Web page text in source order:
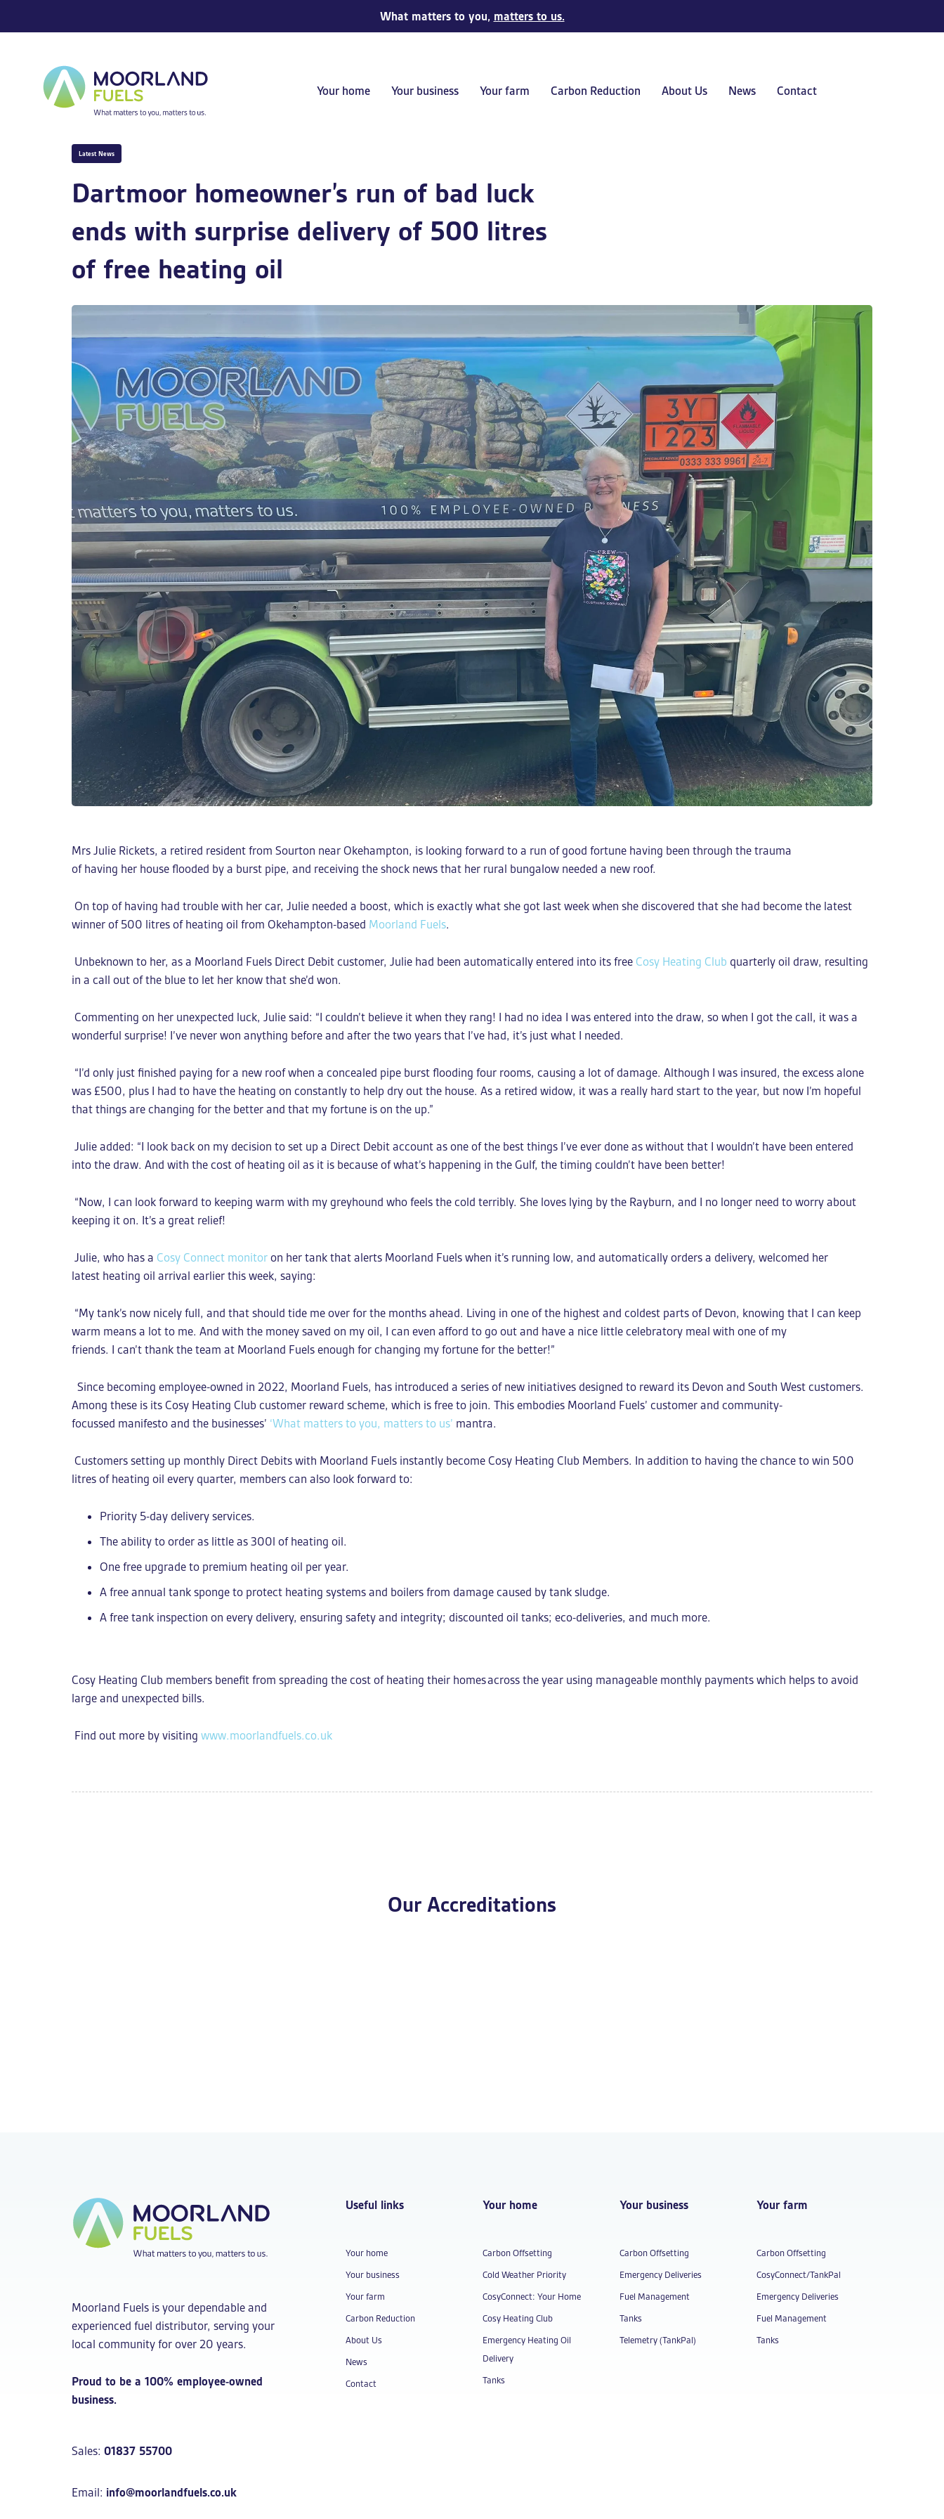
What matters to you, matters to us.
Your home Your business Your farm Carbon Reduction About Us News Contact
Latest News
Dartmoor homeowner’s run of bad luck
ends with surprise delivery of 500 litres
of free heating oil
Mrs Julie Rickets, a retired resident from Sourton near Okehampton, is looking forward to a run of good fortune having been through the trauma
of having her house flooded by a burst pipe, and receiving the shock news that her rural bungalow needed a new roof.
On top of having had trouble with her car, Julie needed a boost, which is exactly what she got last week when she discovered that she had become the latest
winner of 500 litres of heating oil from Okehampton-based Moorland Fuels.
Unbeknown to her, as a Moorland Fuels Direct Debit customer, Julie had been automatically entered into its free Cosy Heating Club quarterly oil draw, resulting
in a call out of the blue to let her know that she’d won.
Commenting on her unexpected luck, Julie said: “I couldn’t believe it when they rang! I had no idea I was entered into the draw, so when I got the call, it was a
wonderful surprise! I’ve never won anything before and after the two years that I’ve had, it’s just what I needed.
“I’d only just finished paying for a new roof when a concealed pipe burst flooding four rooms, causing a lot of damage. Although I was insured, the excess alone
was £500, plus I had to have the heating on constantly to help dry out the house. As a retired widow, it was a really hard start to the year, but now I’m hopeful
that things are changing for the better and that my fortune is on the up.”
Julie added: “I look back on my decision to set up a Direct Debit account as one of the best things I’ve ever done as without that I wouldn’t have been entered
into the draw. And with the cost of heating oil as it is because of what’s happening in the Gulf, the timing couldn’t have been better!
“Now, I can look forward to keeping warm with my greyhound who feels the cold terribly. She loves lying by the Rayburn, and I no longer need to worry about
keeping it on. It’s a great relief!
Julie, who has a Cosy Connect monitor on her tank that alerts Moorland Fuels when it’s running low, and automatically orders a delivery, welcomed her
latest heating oil arrival earlier this week, saying:
“My tank’s now nicely full, and that should tide me over for the months ahead. Living in one of the highest and coldest parts of Devon, knowing that I can keep
warm means a lot to me. And with the money saved on my oil, I can even afford to go out and have a nice little celebratory meal with one of my
friends. I can’t thank the team at Moorland Fuels enough for changing my fortune for the better!”
Since becoming employee-owned in 2022, Moorland Fuels, has introduced a series of new initiatives designed to reward its Devon and South West customers.
Among these is its Cosy Heating Club customer reward scheme, which is free to join. This embodies Moorland Fuels’ customer and community-
focussed manifesto and the businesses’ ‘What matters to you, matters to us’ mantra.
Customers setting up monthly Direct Debits with Moorland Fuels instantly become Cosy Heating Club Members. In addition to having the chance to win 500
litres of heating oil every quarter, members can also look forward to:
Priority 5-day delivery services.
The ability to order as little as 300l of heating oil.
One free upgrade to premium heating oil per year.
A free annual tank sponge to protect heating systems and boilers from damage caused by tank sludge.
A free tank inspection on every delivery, ensuring safety and integrity; discounted oil tanks; eco-deliveries, and much more.
Cosy Heating Club members benefit from spreading the cost of heating their homesacross the year using manageable monthly payments which helps to avoid
large and unexpected bills.
Find out more by visiting www.moorlandfuels.co.uk
Our Accreditations
Moorland Fuels is your dependable and
experienced fuel distributor, serving your
local community for over 20 years.
Proud to be a 100% employee-owned
business.
Sales: 01837 55700
Email: info@moorlandfuels.co.uk
Useful links
Your home
Your business
Your farm
Carbon Reduction
About Us
News
Contact
Your home
Carbon Offsetting
Cold Weather Priority
CosyConnect: Your Home
Cosy Heating Club
Emergency Heating Oil
Delivery
Tanks
Your business
Carbon Offsetting
Emergency Deliveries
Fuel Management
Tanks
Telemetry (TankPal)
Your farm
Carbon Offsetting
CosyConnect/TankPal
Emergency Deliveries
Fuel Management
Tanks